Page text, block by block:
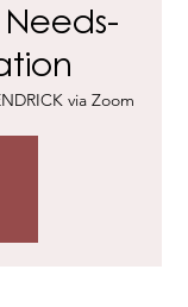
via Zoom